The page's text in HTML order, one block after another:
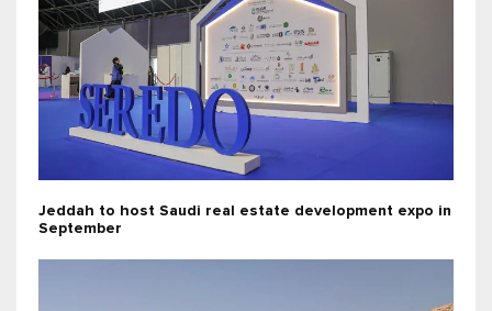
Jeddah to host Saudi real estate development expo in
September